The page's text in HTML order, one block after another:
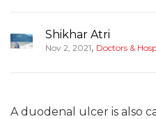
Shikhar Atri
Nov 2, 2021, Doctors &
A duodenal ulcer is also